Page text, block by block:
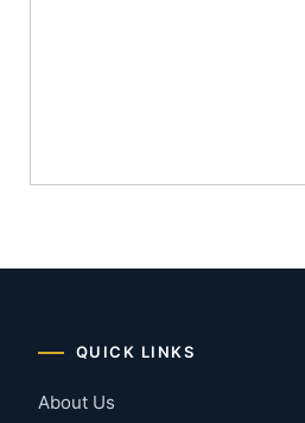
QUICK LINKS
About Us